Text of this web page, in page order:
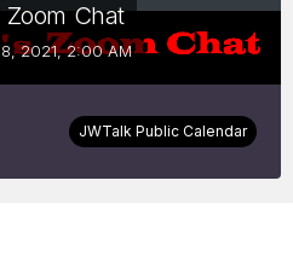
Chat
2021, 2:00 AM
JWTalk Public Calendar